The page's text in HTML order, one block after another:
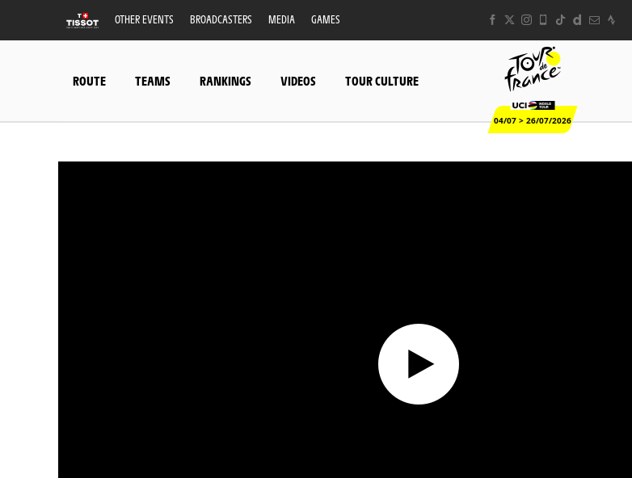
OTHER EVENTS BROADCASTERS MEDIA GAMES
ROUTE TEAMS RANKINGS VIDEOS TOUR CULTURE
04/07 > 26/07/2026